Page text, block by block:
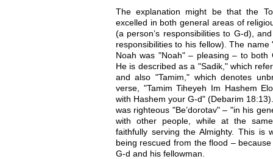
The explanation might be that the
excelled in both general areas of
(a person’s responsibilities to G-d),
responsibilities to his fellow). The
Noah was "Noah" – pleasing – to
He is described as a "Sadik," which
and also "Tamim," which denotes
verse, "Tamim Tiheyeh Im Hashem
with Hashem your G-d" (Debarim
was righteous "Be’dorotav" – "in his
with other people, while at the
faithfully serving the Almighty. This is
being rescued from the flood –
G-d and his fellowman.